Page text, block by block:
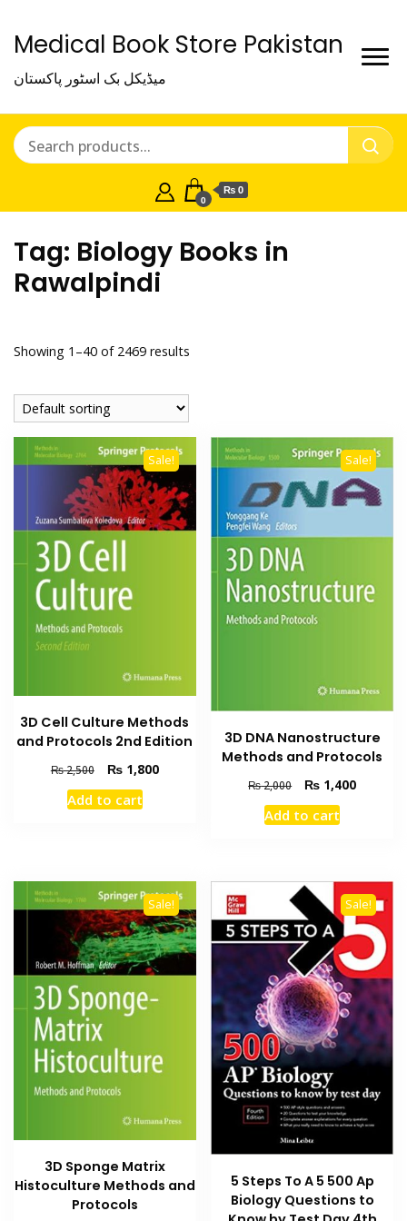
Medical Book Store Pakistan
میڈیکل بک اسٹور پاکستان
0
₨ 0
Tag: Biology Books in
Rawalpindi
Showing 1–40 of 2469 results
Sale!
3D Cell Culture Methods
and Protocols 2nd Edition
₨2,500
Original
price
was:
₨1,800Current
Add to cart
Sale!
3D DNA Nanostructure
Methods and Protocols
₨2,000
Original
price
was:
₨ 1,400Current
Add to cart
Sale!
3D Sponge Matrix
Histoculture Methods and
Protocols
Sale!
5 Steps To A 5 500 Ap
Biology Questions to